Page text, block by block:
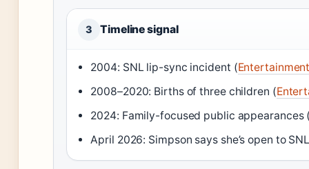
3 Timeline signal
2004: SNL lip-sync incident (
2008–2020: Births of three children (
2024: Family-focused public appearances
April 2026: Simpson says she’s open to